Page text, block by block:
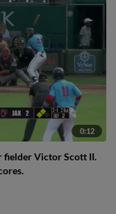
0:12
fielder Victor Scott II.